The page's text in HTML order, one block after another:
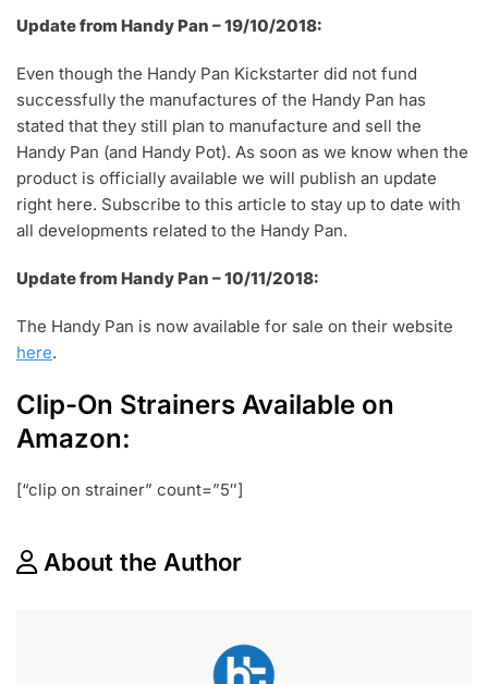
Update from Handy Pan – 19/10/2018:
Even though the Handy Pan Kickstarter did not fund
successfully the manufactures of the Handy Pan has
stated that they still plan to manufacture and sell the
Handy Pan (and Handy Pot). As soon as we know when the
product is officially available we will publish an update
right here. Subscribe to this article to stay up to date with
all developments related to the Handy Pan.
Update from Handy Pan – 10/11/2018:
The Handy Pan is now available for sale on their website
here.
Clip-On Strainers Available on
Amazon:
[“clip on strainer” count=”5″]
About the Author